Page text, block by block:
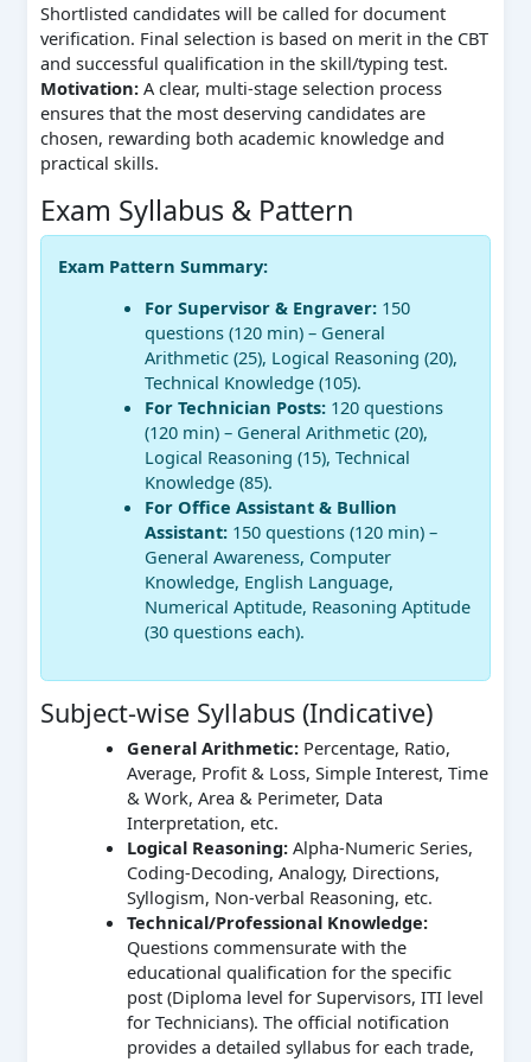
Shortlisted candidates will be called for document
verification. Final selection is based on merit in the CBT
and successful qualification in the skill/typing test.
Motivation:A clear, multi-stage selection process
ensures that the most deserving candidates are
chosen, rewarding both academic knowledge and
practical skills.
Exam Syllabus & Pattern
Exam Pattern Summary:
For Supervisor & Engraver: 150
questions (120 min) – General
Arithmetic (25), Logical Reasoning (20),
Technical Knowledge (105).
For Technician Posts: 120 questions
(120 min) – General Arithmetic (20),
Logical Reasoning (15), Technical
Knowledge (85).
For Office Assistant & Bullion
Assistant: 150 questions (120 min) –
General Awareness, Computer
Knowledge, English Language,
Numerical Aptitude, Reasoning Aptitude
(30 questions each).
Subject-wise Syllabus (Indicative)
General Arithmetic:Percentage, Ratio,
Average, Profit & Loss, Simple Interest, Time
& Work, Area & Perimeter, Data
Interpretation, etc.
Logical Reasoning:Alpha-Numeric Series,
Coding-Decoding, Analogy, Directions,
Syllogism, Non-verbal Reasoning, etc.
Technical/Professional Knowledge:
Questions commensurate with the
educational qualification for the specific
post (Diploma level for Supervisors, ITI level
for Technicians). The official notification
provides a detailed syllabus for each trade,